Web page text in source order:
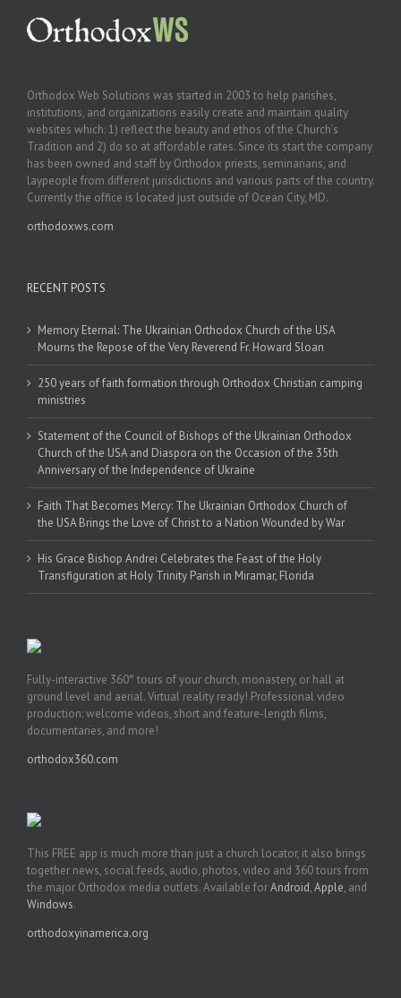
Orthodox Web Solutions was started in 2003 to help parishes,
institutions, and organizations easily create and maintain quality
websites which: 1) reflect the beauty and ethos of the Church’s
Tradition and 2) do so at affordable rates. Since its start the company
has been owned and staff by Orthodox priests, seminarians, and
laypeople from different jurisdictions and various parts of the country.
Currently the office is located just outside of Ocean City, MD.
orthodoxws.com
RECENT POSTS
Memory Eternal: The Ukrainian Orthodox Church of the USA
Mourns the Repose of the Very Reverend Fr. Howard Sloan
250 years of faith formation through Orthodox Christian camping
ministries
Statement of the Council of Bishops of the Ukrainian Orthodox
Church of the USA and Diaspora on the Occasion of the 35th
Anniversary of the Independence of Ukraine
Faith That Becomes Mercy: The Ukrainian Orthodox Church of
the USA Brings the Love of Christ to a Nation Wounded by War
His Grace Bishop Andrei Celebrates the Feast of the Holy
Transfiguration at Holy Trinity Parish in Miramar, Florida
Fully-interactive 360° tours of your church, monastery, or hall at
ground level and aerial. Virtual reality ready! Professional video
production: welcome videos, short and feature-length films,
documentaries, and more!
orthodox360.com
This FREE app is much more than just a church locator, it also brings
together news, social feeds, audio, photos, video and 360 tours from
the major Orthodox media outlets. Available forAndroid,Apple, and
Windows.
orthodoxyinamerica.org